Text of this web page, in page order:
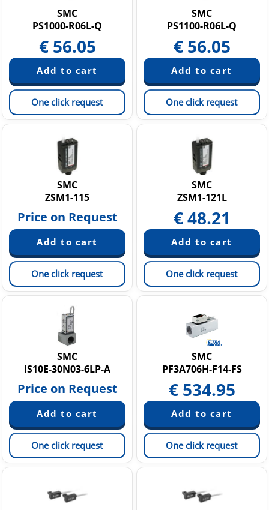
SMC
PS1000-R06L-Q
€ 56.05
One click request
SMC
PS1100-R06L-Q
€ 56.05
One click request
SMC
ZSM1-115
Price on Request
One click request
SMC
ZSM1-121L
€48.21
One click request
SMC
IS10E-30N03-6LP-A
Price on Request
One click request
SMC
PF3A706H-F14-FS
€ 534.95
One click request